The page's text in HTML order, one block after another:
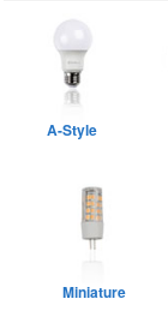
A-Style
Miniature